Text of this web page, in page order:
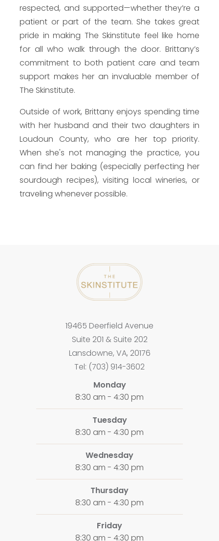
respected, and supported—whether they’re a
patient or part of the team. She takes great
pride in making The Skinstitute feel like home
for all who walk through the door. Brittany’s
commitment to both patient care and team
support makes her an invaluable member of
The Skinstitute.
Outside of work, Brittany enjoys spending time
with her husband and their two daughters in
Loudoun County, who are her top priority.
When she's not managing the practice, you
can find her baking (especially perfecting her
sourdough recipes), visiting local wineries, or
traveling whenever possible.
19465 Deerfield Avenue
Suite 201 & Suite 202
Lansdowne, VA, 20176
Tel: (703) 914-3602
Monday
8:30 am - 4:30 pm
Tuesday
8:30 am - 4:30 pm
Wednesday
8:30 am - 4:30 pm
Thursday
8:30 am - 4:30 pm
Friday
8:30 am - 4:30 pm